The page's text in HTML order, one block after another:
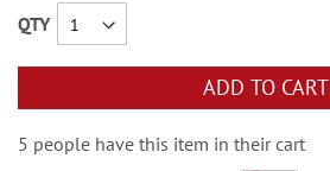
QTY
ADD TO CART
5 people have this item in their cart